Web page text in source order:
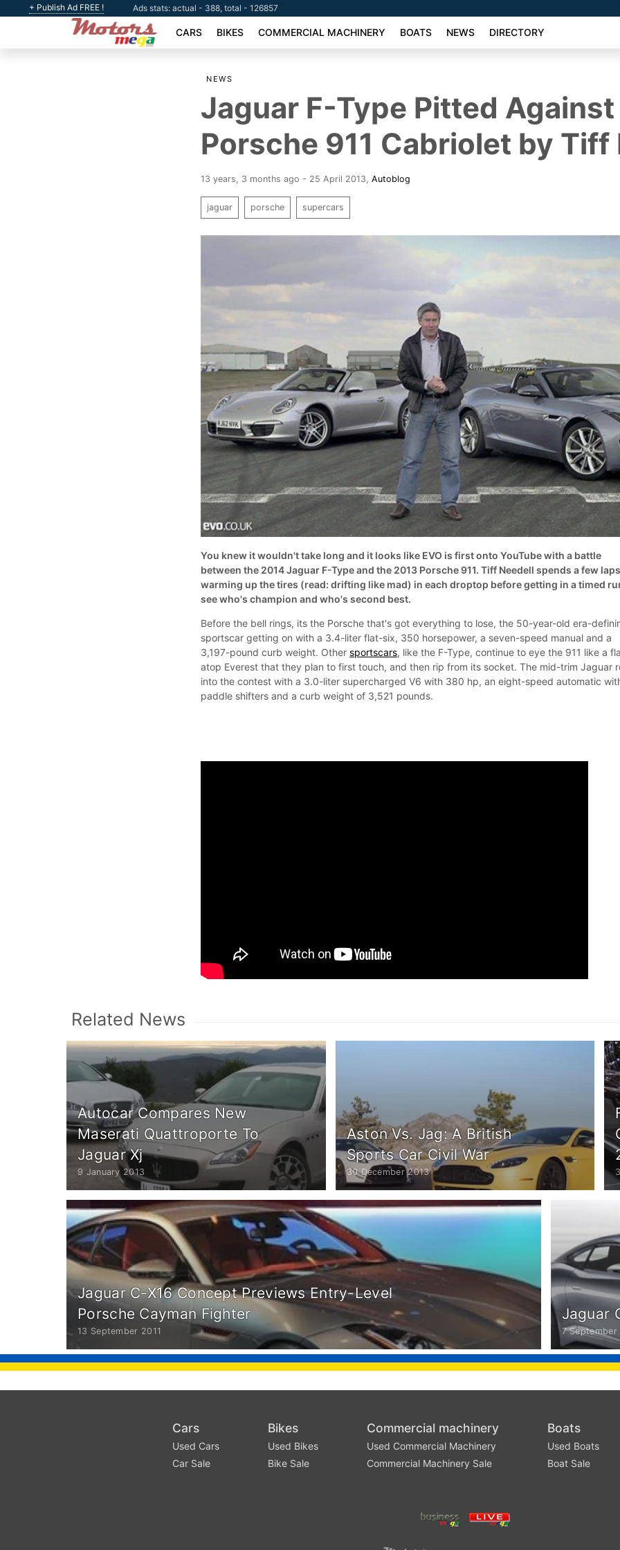
+ Publish Ad FREE ! Ads stats: actual - 388, total - 126857
CARS BIKES COMMERCIAL MACHINERY BOATS NEWS DIRECTORY
NEWS
Jaguar F-Type Pitted Against
Porsche 911 Cabriolet by Tiff
13 years, 3 months ago - 25 April 2013 ,Autoblog
jaguar porsche supercars
You knew it wouldn't take long and it looks like EVO is first onto YouTube with a battle
between the 2014 Jaguar F-Type and the 2013 Porsche 911. Tiff Needell spends a few laps
warming up the tires (read: drifting like mad) in each droptop before getting in a timed
see who's champion and who's second best.
Before the bell rings, its the Porsche that's got everything to lose, the 50-year-old era-
sportscar getting on with a 3.4-liter flat-six, 350 horsepower, a seven-speed manual and a
3,197-pound curb weight. Othersportscars, like the F-Type, continue to eye the 911 like a
atop Everest that they plan to first touch, and then rip from its socket. The mid-trim Jaguar
into the contest with a 3.0-liter supercharged V6 with 380 hp, an eight-speed automatic
paddle shifters and a curb weight of 3,521 pounds.
Related News
Autocar Compares New
Maserati Quattroporte To
Jaguar Xj
9 January 2013
Aston Vs. Jag: A British
Sports Car Civil War
30 December 2013
Jaguar C-X16 Concept Previews Entry-Level
Porsche Cayman Fighter
13 September 2011
Jaguar
7 September
Cars
Used Cars
Car Sale
Bikes
Used Bikes
Bike Sale
Commercial machinery
Used Commercial Machinery
Commercial Machinery Sale
Boats
Used Boats
Boat Sale